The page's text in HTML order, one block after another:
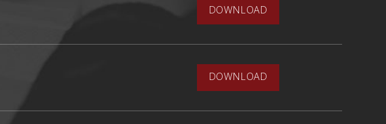
DOWNLOAD
DOWNLOAD